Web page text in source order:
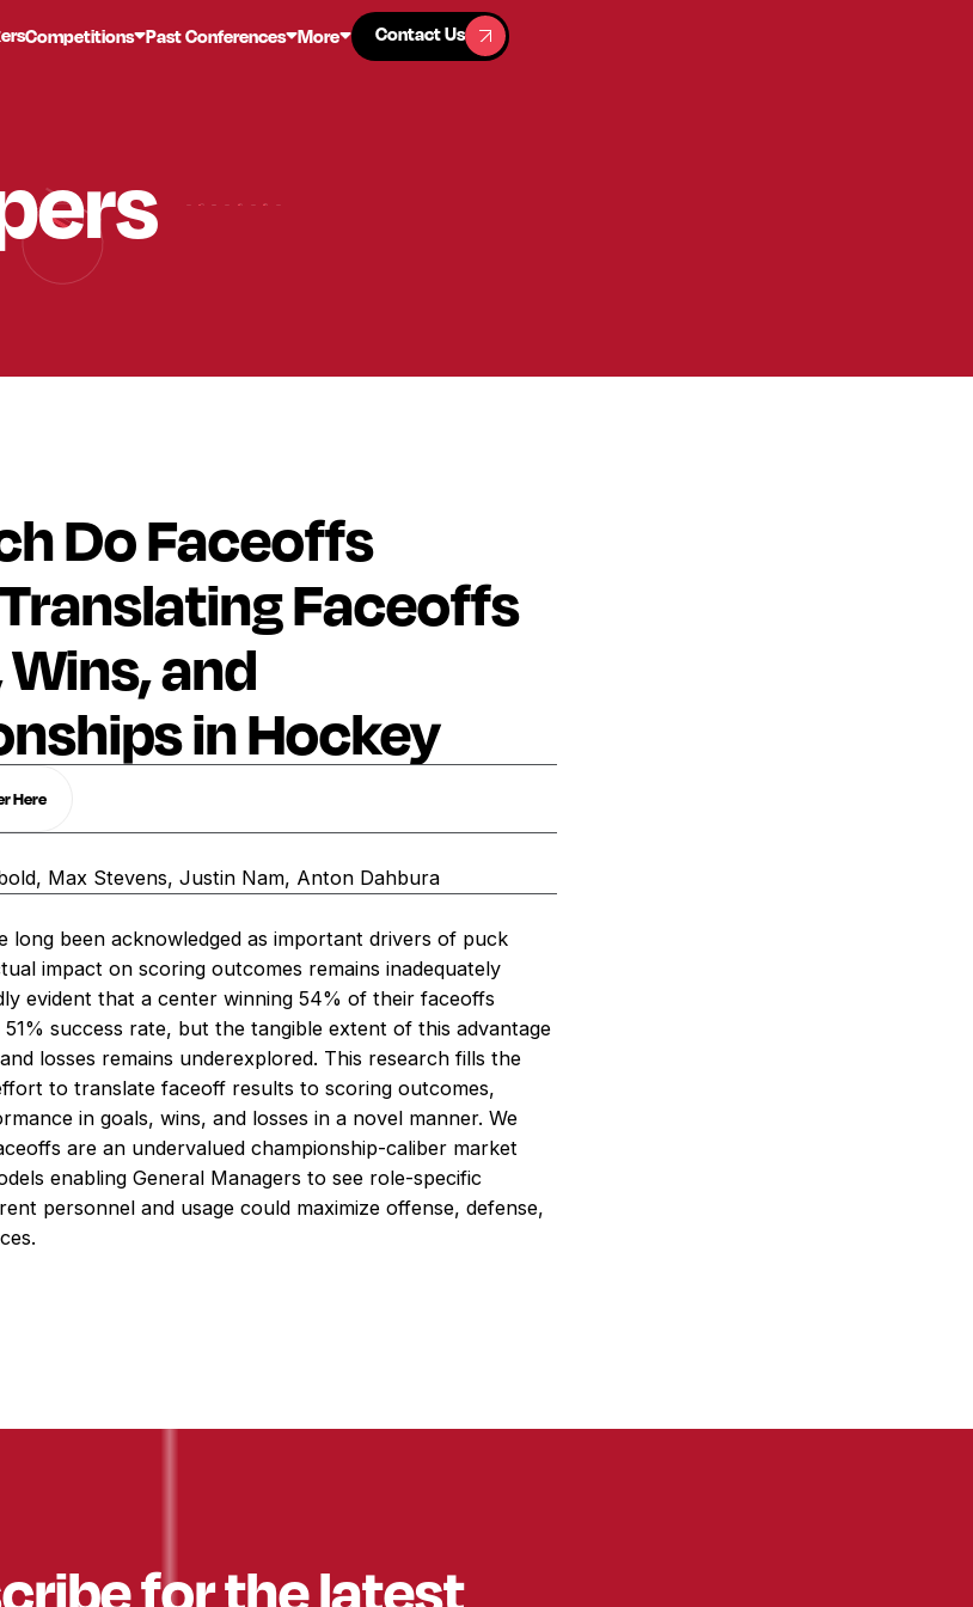
Competitions Past Conferences More
Contact Us
Contact Us
Do Faceoffs
Faceoffs
and
in Hockey
Here
Max Stevens, Justin Nam, Anton Dahbura
long been acknowledged as important drivers of puck
impact on scoring outcomes remains inadequately
evident that a center winning 54% of their faceoffs
success rate, but the tangible extent of this advantage
losses remains underexplored. This research fills the
to translate faceoff results to scoring outcomes,
in goals, wins, and losses in a novel manner. We
are an undervalued championship-caliber market
enabling General Managers to see role-specific
personnel and usage could maximize offense, defense,
for the latest